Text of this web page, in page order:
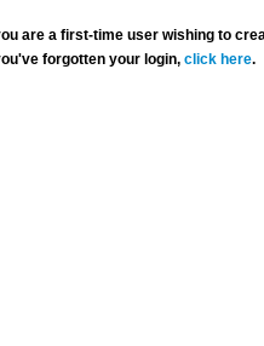
are a first-time user wishing to
forgotten your login,click here.